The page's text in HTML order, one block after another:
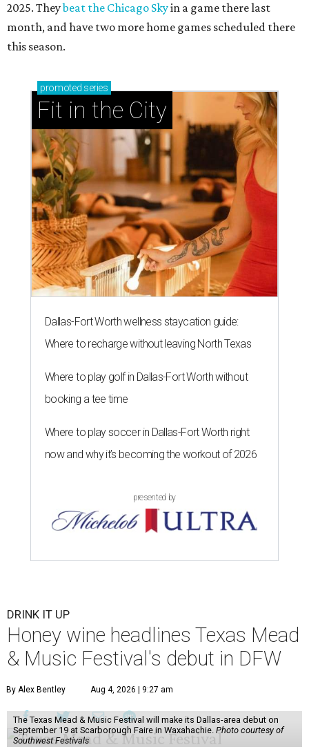
2025. Theybeat the Chicago Skyin a game there last
month, and have two more home games scheduled there
this season.
promoted series
Fit in the City
Dallas-Fort Worth wellness staycation guide:
Where to recharge without leaving North Texas
Where to play golf in Dallas-Fort Worth without
booking a tee time
Where to play soccer in Dallas-Fort Worth right
now and why it’s becoming the workout of 2026
presented by
DRINK IT UP
Honey wine headlines Texas Mead
& Music Festival's debut in DFW
By Alex Bentley Aug 4, 2026 | 9:27 am
The Texas Mead & Music Festival will make its Dallas-area debut on
September 19 at Scarborough Faire in Waxahachie. Photo courtesy of
Southwest Festivals